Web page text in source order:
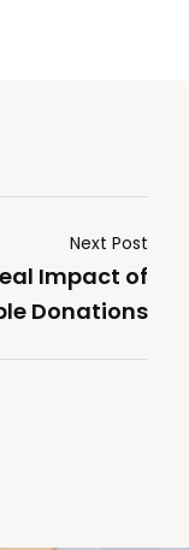
Next Post
Impact of
Donations